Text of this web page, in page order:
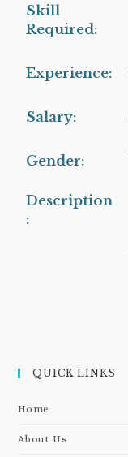
Skill
Required:
Experience:
Salary:
Gender:
Description
:
QUICK LINKS
Home
About Us